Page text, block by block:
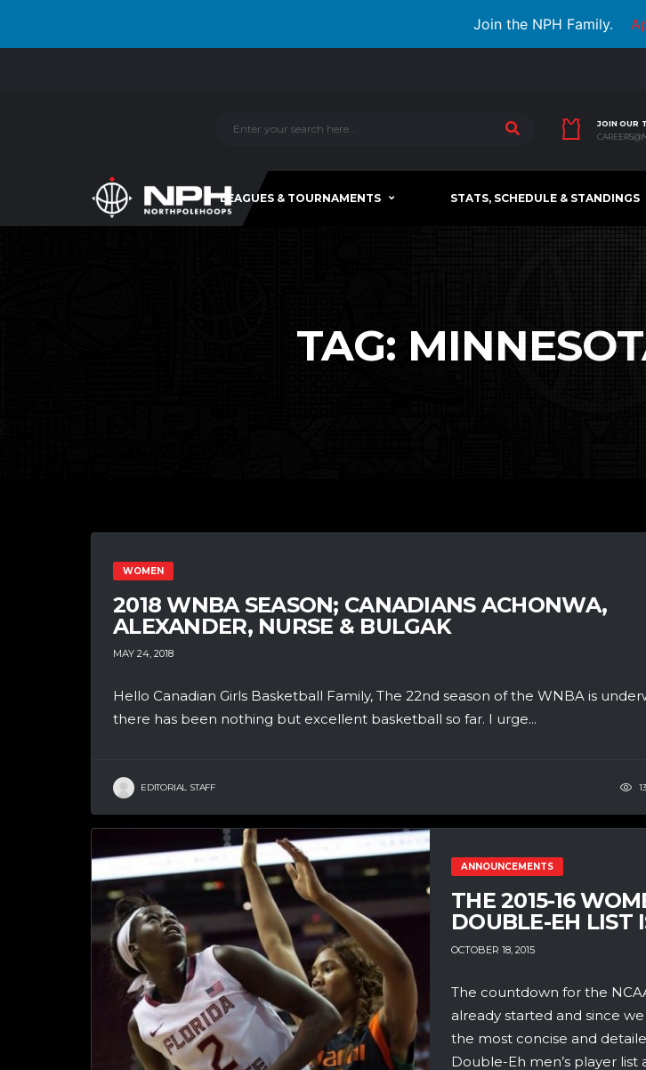
Join the NPH Family.
JOIN OUR
LEAGUES & TOURNAMENTS STATS, SCHEDULE & STANDINGS
TAG:
WOMEN
2018 WNBA SEASON; CANADIANS ACHONWA,
ALEXANDER, NURSE & BULGAK
MAY 24, 2018
Hello Canadian Girls Basketball Family, The 22nd season of the WNBA is
there has been nothing but excellent basketball so far. I urge...
EDITORIAL STAFF
ANNOUNCEMENTS
THE 2015-16
DOUBLE-EH LIST
OCTOBER 18, 2015
The countdown for the
already started and since
the most concise and
Double-Eh men’s player list